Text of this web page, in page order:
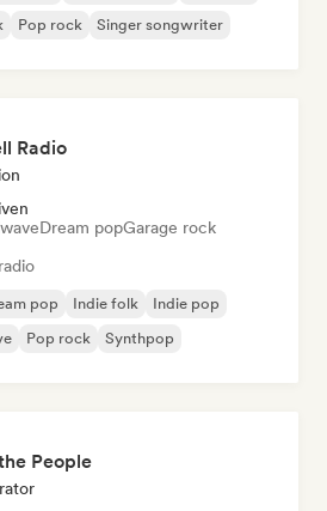
Pop rock Singer songwriter
Radio
Dream popGarage rock
pop Indie folk
Indie pop
Pop rock Synthpop
People